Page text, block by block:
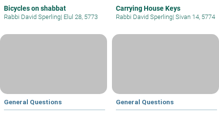
Bicycles on shabbat
Rabbi David Sperling| Elul 28, 5773
Carrying House Keys
Rabbi David Sperling| Sivan 14, 5774
General Questions General Questions